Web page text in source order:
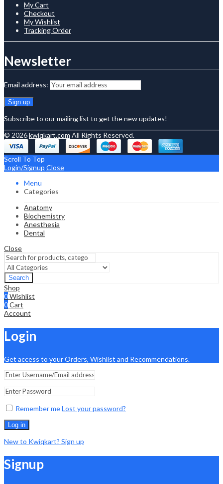
My Cart
Checkout
My Wishlist
Tracking Order
Newsletter
Email address:
Subscribe to our mailing list to get the new updates!
© 2026kwiqkart.com All Rights Reserved.
Scroll To Top
Login/Signup Close
Menu
Categories
Anatomy
Biochemistry
Anesthesia
Dental
Close
Search
Shop
0Wishlist
0Cart
Account
Login
Get access to your Orders, Wishlist and Recommendations.
Remember meLost your password?
Log in
New to Kwiqkart? Sign up
Signup